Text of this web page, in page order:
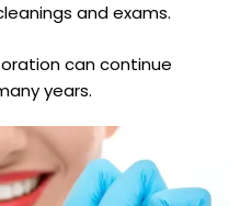
and exams.
can continue
years.